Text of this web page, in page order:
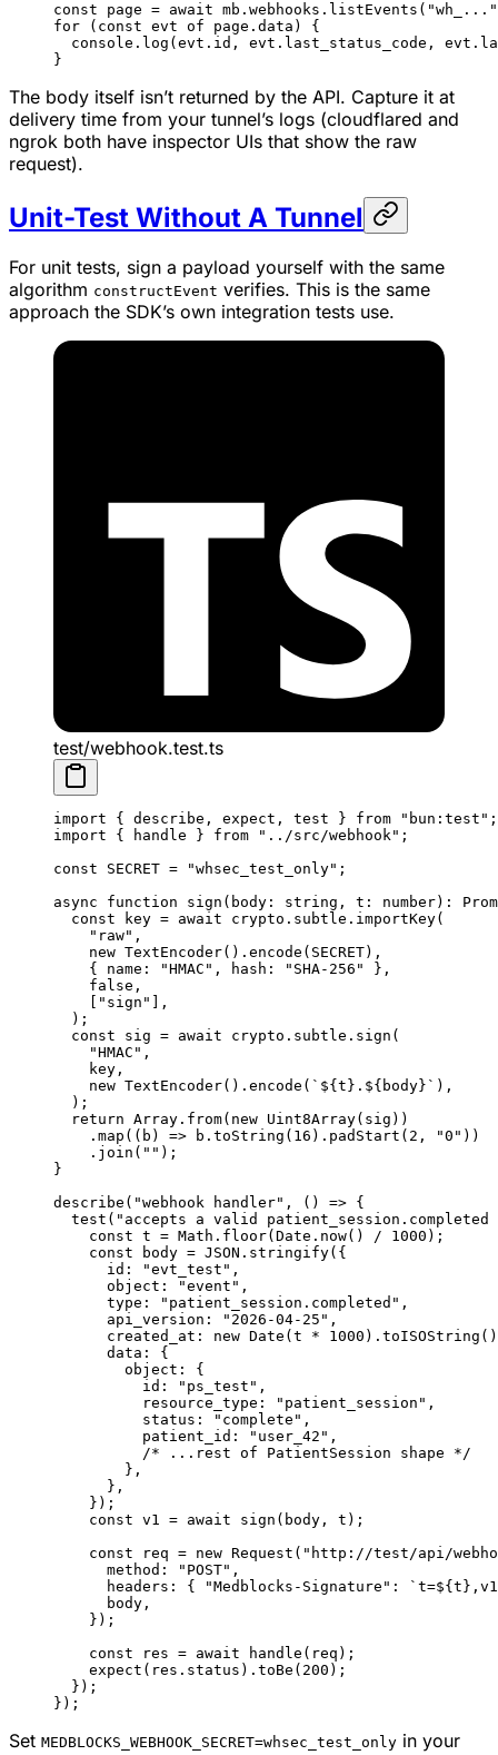
const page = await mb.webhooks. listEvents ( "wh_..."
for ( const evt of page.data) {
  console.
log (evt.id, evt.last_status_code,
}
The body itself isn’t returned by the API. Capture it at
delivery time from your tunnel’s logs (cloudflared and
ngrok both have inspector UIs that show the raw
request).
Unit-Test Without A Tunnel
For unit tests, sign a payload yourself with the same
algorithm constructEvent verifies. This is the same
approach the SDK’s own integration tests use.
test/webhook.test.ts
import { describe, expect, test } from "bun:test" ;
import { handle } from "../src/webhook" ;
const SECRET = "whsec_test_only" ;
async function sign ( body : string , t : number) :
  const
key = await crypto.subtle. importKey(
    "raw"
,
    new
TextEncoder(). encode ( SECRET),
    { name:
"HMAC" , hash: "SHA-256"
},
    false
,
"sign"
],
  );
  const
sig = await crypto.subtle. sign (
    "HMAC"
,
    key,
    new
TextEncoder(). encode ( `${ t }.${ body}` ),
  );
  return
Array. from( new Uint8Array(sig))
    .
map (( b ) => b. toString ( 16 ). padStart ( 2 , "0" ))
    .
join ( "" );
}
describe ( "webhook handler" , () => {
  test
( "accepts a valid
    const
t = Math. floor(Date. now() / 1000 );
    const
body = JSON . stringify({
      id:
"evt_test" ,
      object:
"event" ,
      type:
"patient_session.completed" ,
      api_version:
"2026-04-25" ,
      created_at:
new Date (t * 1000 ). toISOString
      data: {
        object: {
          id:
"ps_test" ,
          resource_type:
"patient_session" ,
          status:
"complete" ,
          patient_id:
"user_42" ,
          /* ...rest of PatientSession shape */
        },
      },
    });
    const
v1 = await sign (body, t);
    const
req = new Request ( "http://test/api/
      method:
"POST" ,
      headers: {
"Medblocks-Signature" : `t=${ t
      body,
    });
    const
res = await handle (req);
    expect
(res.status). toBe ( 200 );
  });
});
Set MEDBLOCKS_WEBHOOK_SECRET=whsec_test_only in your